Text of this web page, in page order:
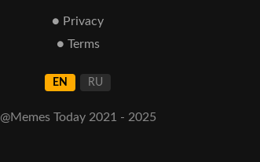
● Privacy
● Terms
EN RU
@Memes Today 2021 - 2025